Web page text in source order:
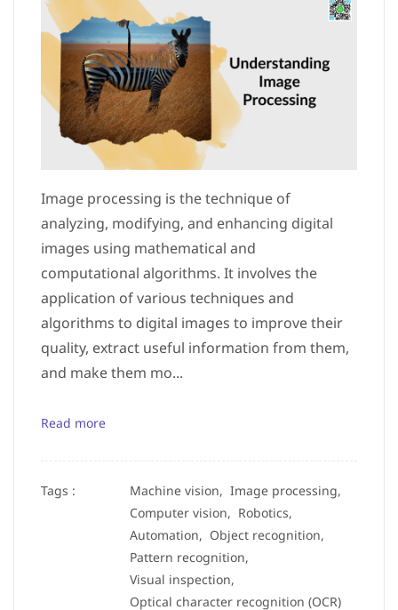
Image processing is the technique of
analyzing, modifying, and enhancing digital
images using mathematical and
computational algorithms. It involves the
application of various techniques and
algorithms to digital images to improve their
quality, extract useful information from them,
and make them mo...
Read more
Tags : Machine vision, Image processing,
Computer vision, Robotics,
Automation, Object recognition,
Pattern recognition,
Visual inspection,
Optical character recognition (OCR)